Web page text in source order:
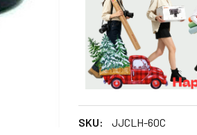
SKU:
JJCLH-60C